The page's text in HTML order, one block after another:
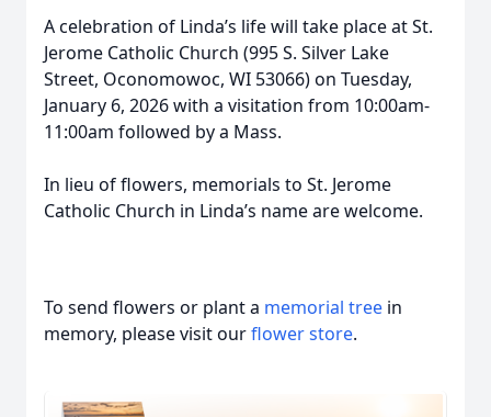
A celebration of Linda’s life will take place at St.
Jerome Catholic Church (995 S. Silver Lake
Street, Oconomowoc, WI 53066) on Tuesday,
January 6, 2026 with a visitation from 10:00am-
11:00am followed by a Mass.
In lieu of flowers, memorials to St. Jerome
Catholic Church in Linda’s name are welcome.
To send flowers or plant a memorial tree in
memory, please visit ourflower store.